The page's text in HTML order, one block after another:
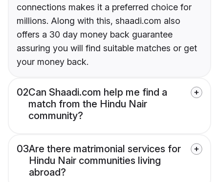
connections makes it a preferred choice for
millions. Along with this, shaadi.com also
offers a 30 day money back guarantee
assuring you will find suitable matches or get
your money back.
02Can Shaadi.com help me find a
match from the Hindu Nair
community?
03Are there matrimonial services for
Hindu Nair communities living
abroad?